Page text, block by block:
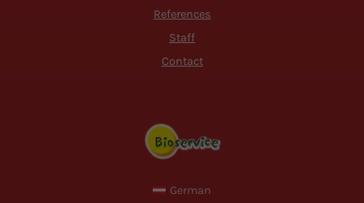
References
Staff
Contact
German